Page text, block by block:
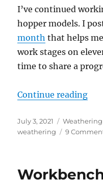
I’ve continued
hopper models. I
month that helps
work stages on
time to share a
Continue reading
Posted
on
July 3, 2021 Categories
Weathering
weathering
9